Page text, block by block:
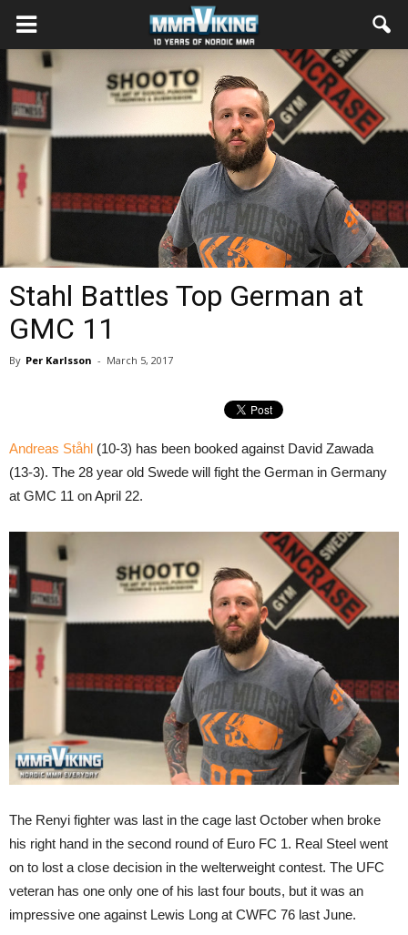
Stahl Battles Top German at
GMC 11
By Per Karlsson - March 5, 2017
Andreas Ståhl (10-3) has been booked against David Zawada
(13-3). The 28 year old Swede will fight the German in Germany
at GMC 11 on April 22.
The Renyi fighter was last in the cage last October when broke
his right hand in the second round of Euro FC 1. Real Steel went
on to lost a close decision in the welterweight contest. The UFC
veteran has one only one of his last four bouts, but it was an
impressive one against Lewis Long at CWFC 76 last June.